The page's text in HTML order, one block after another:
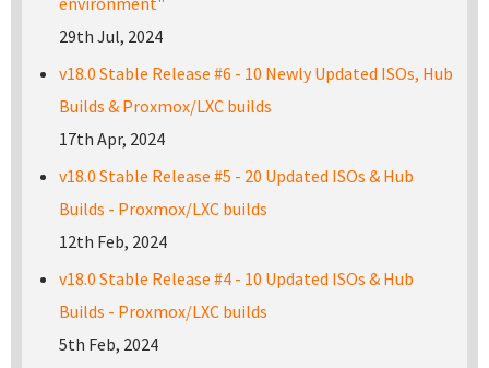
29th Jul, 2024
v18.0 Stable Release #6 - 10 Newly Updated ISOs, Hub
Builds & Proxmox/LXC builds
17th Apr, 2024
v18.0 Stable Release #5 - 20 Updated ISOs & Hub
Builds - Proxmox/LXC builds
12th Feb, 2024
v18.0 Stable Release #4 - 10 Updated ISOs & Hub
Builds - Proxmox/LXC builds
5th Feb, 2024